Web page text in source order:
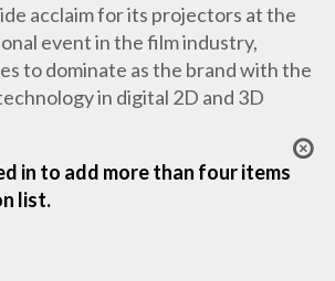
acclaim for its projectors at the
event in the film industry,
to dominate as the brand with the
in digital 2D and 3D
in to add more than four items
list.